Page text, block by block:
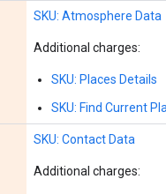
SKU: Atmosphere Data
Additional charges:
SKU: Places Details
SKU: Find Current
SKU: Contact Data
Additional charges: